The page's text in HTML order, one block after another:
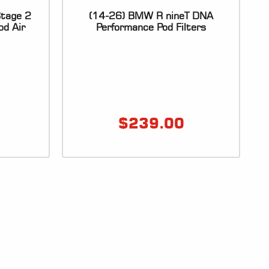
2
Air
(14-26) BMW R nineT DNA
Performance Pod Filters
$239.00